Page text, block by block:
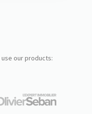
use our products: